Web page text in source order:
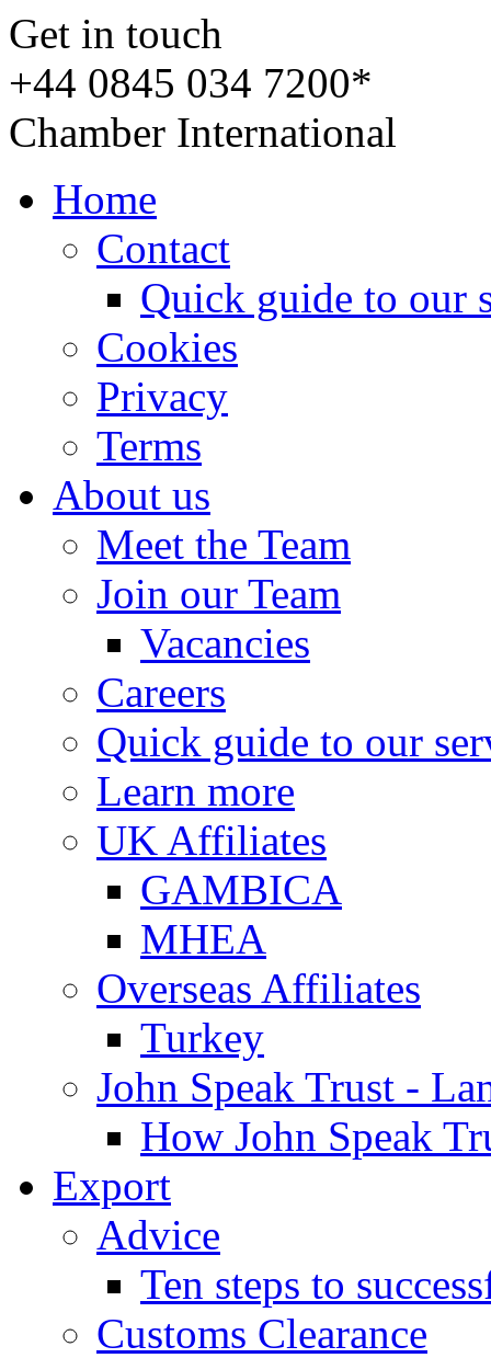
Get in touch
+44 0845 034 7200*
Chamber International
Home
Contact
Quick guide to our
Cookies
Privacy
Terms
About us
Meet the Team
Join our Team
Vacancies
Careers
Quick guide to our
Learn more
UK Affiliates
GAMBICA
MHEA
Overseas Affiliates
Turkey
John Speak Trust -
How John Speak
Export
Advice
Ten steps to
Customs Clearance